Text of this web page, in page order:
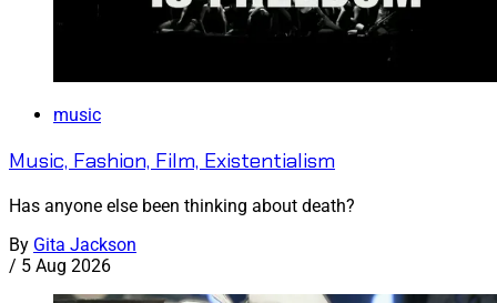
music
Music, Fashion, Film, Existentialism
Has anyone else been thinking about death?
By Gita Jackson
/ 5 Aug 2026